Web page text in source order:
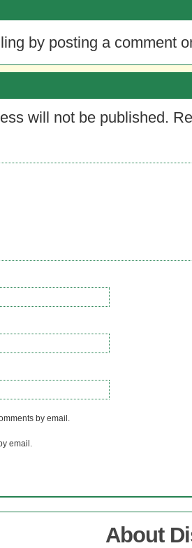
by posting a comment
will not be published.
by email.
email.
About